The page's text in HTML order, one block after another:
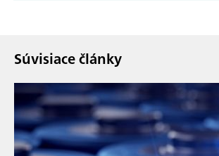
Súvisiace články